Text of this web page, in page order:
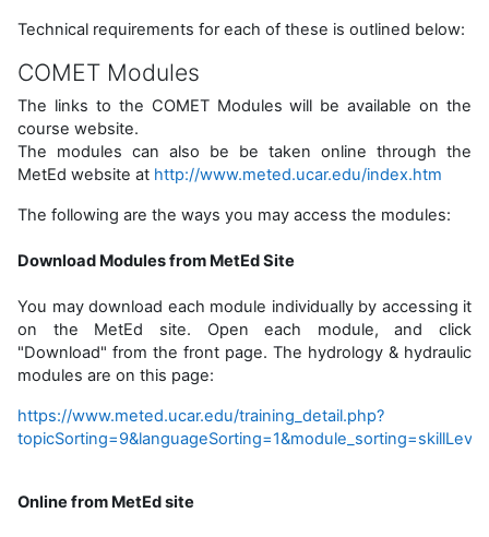
Technical requirements for each of these is outlined below:
COMET Modules
The links to the COMET Modules will be available on the
course website.
The modules can also be be taken online through the
MetEd website at http://www.meted.ucar.edu/index.htm
The following are the ways you may access the modules:
Download Modules from MetEd Site
You may download each module individually by accessing it
on the MetEd site. Open each module, and click
"Download" from the front page. The hydrology & hydraulic
modules are on this page:
https://www.meted.ucar.edu/training_detail.php?
Online from MetEd site